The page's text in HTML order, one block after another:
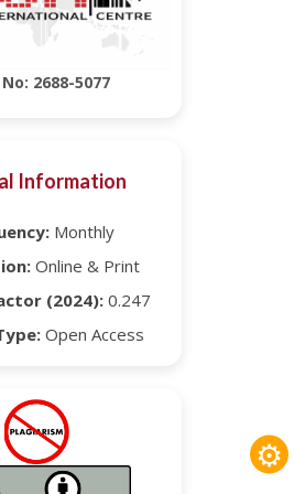
No: 2688-5077
Information
Monthly
Online & Print
(2024): 0.247
Open Access
⚙